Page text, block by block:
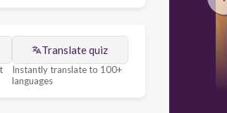
Translate quiz
Instantly translate to 100+
languages